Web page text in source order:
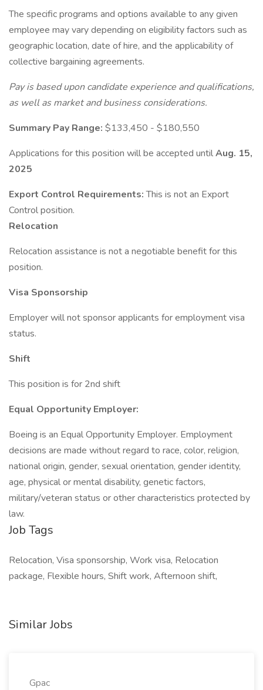
The specific programs and options available to any given
employee may vary depending on eligibility factors such as
geographic location, date of hire, and the applicability of
collective bargaining agreements.
Pay is based upon candidate experience and qualifications,
as well as market and business considerations.
Summary Pay Range: $133,450 - $180,550
Applications for this position will be accepted untilAug. 15,
2025
Export Control Requirements:This is not an Export
Control position.
Relocation
Relocation assistance is not a negotiable benefit for this
position.
Visa Sponsorship
Employer will not sponsor applicants for employment visa
status.
Shift
This position is for 2nd shift
Equal Opportunity Employer:
Boeing is an Equal Opportunity Employer. Employment
decisions are made without regard to race, color, religion,
national origin, gender, sexual orientation, gender identity,
age, physical or mental disability, genetic factors,
military/veteran status or other characteristics protected by
law.
Job Tags
Relocation, Visa sponsorship, Work visa, Relocation
package, Flexible hours, Shift work, Afternoon shift,
Similar Jobs
Gpac